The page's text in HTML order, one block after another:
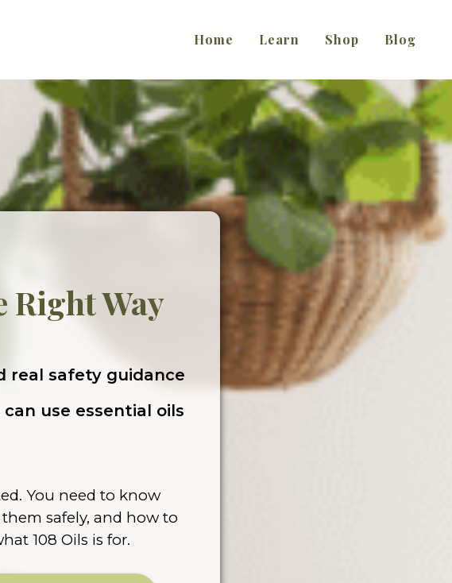
Home Learn Shop Blog
Right Way
real safety guidance
use essential oils
You need to know
safely, and how to
108 Oils is for.